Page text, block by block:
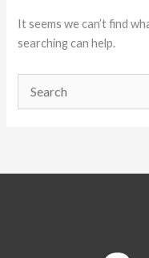
It seems we can’t find
searching can help.